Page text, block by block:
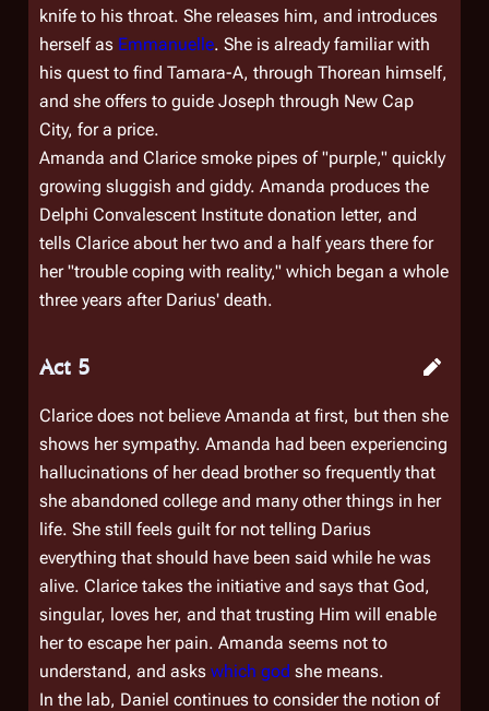
knife to his throat. She releases him, and introduces
herself as Emmanuelle. She is already familiar with
his quest to find Tamara-A, through Thorean himself,
and she offers to guide Joseph through New Cap
City, for a price.
Amanda and Clarice smoke pipes of "purple," quickly
growing sluggish and giddy. Amanda produces the
Delphi Convalescent Institute donation letter, and
tells Clarice about her two and a half years there for
her "trouble coping with reality," which began a whole
three years after Darius' death.
Act 5
Clarice does not believe Amanda at first, but then she
shows her sympathy. Amanda had been experiencing
hallucinations of her dead brother so frequently that
she abandoned college and many other things in her
life. She still feels guilt for not telling Darius
everything that should have been said while he was
alive. Clarice takes the initiative and says that God,
singular, loves her, and that trusting Him will enable
her to escape her pain. Amanda seems not to
understand, and asks which god she means.
In the lab, Daniel continues to consider the notion of